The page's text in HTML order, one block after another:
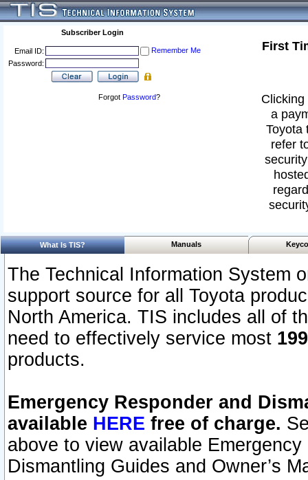
Subscriber Login
Email ID:
Remember Me
Password:
Forgot Password?
First
a
Toyota
refer
What Is TIS? Manuals
The Technical Information System
support source for all Toyota
North America. TIS includes all of
need to effectively service most
products.
Emergency Responder and
available HERE free of charge.
above to view available
Dismantling Guides and Owner’s